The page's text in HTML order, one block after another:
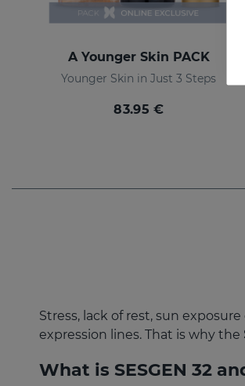
A Younger Skin PACK
Younger Skin in Just 3 Steps
83.95 €
Stress, lack of rest, sun
expression lines. That is why the
What is SESGEN 32